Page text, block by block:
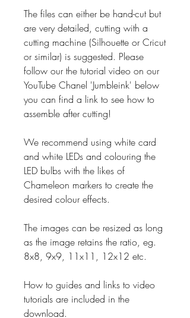
The files can either be hand-cut but
are very detailed, cutting with a
cutting machine (Silhouette or Cricut
or similar) is suggested. Please
follow our the tutorial video on our
YouTube Chanel 'Jumbleink' below
you can find a link to see how to
assemble after cutting!
We recommend using white card
and white LEDs and colouring the
LED bulbs with the likes of
Chameleon markers to create the
desired colour effects.
The images can be resized as long
as the image retains the ratio, eg.
8x8, 9x9, 11x11, 12x12 etc.
How to guides and links to video
tutorials are included in the
download.